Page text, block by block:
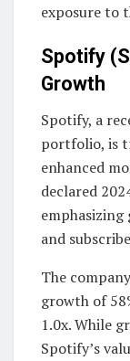
exposure to
Spotify
Growth
Spotify, a
portfolio, is
enhanced
declared
and
The
growth of
1.0x. While
Spotify’s